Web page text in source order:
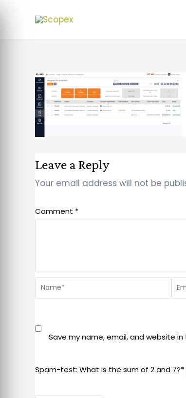
Leave a Reply
Your email address will not be
Comment *
Save my name, email, and website
Spam-test: What is the sum of 2 and 7?*